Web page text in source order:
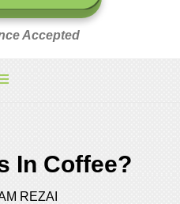
Accepted
In Coffee?
REZAI